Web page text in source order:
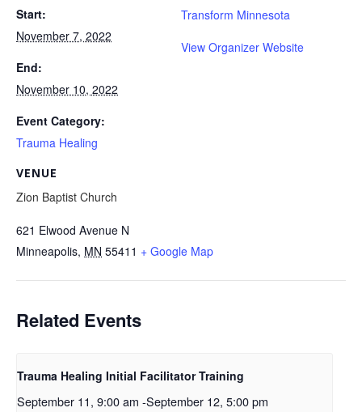
Start:
November 7, 2022
End:
November 10, 2022
Event Category:
Trauma Healing
VENUE
Zion Baptist Church
621 Elwood Avenue N
Minneapolis, MN 55411 + Google Map
Transform Minnesota
View Organizer Website
Related Events
Trauma Healing Initial Facilitator Training
September 11, 9:00 am -September 12, 5:00 pm